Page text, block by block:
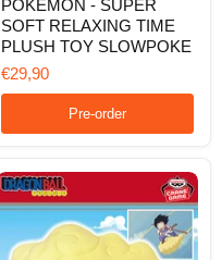
SUPER
SOFT
TIME
PLUSH
SLOWPOKE
POKEMON - SUPER
SOFT RELAXING TIME
PLUSH TOY SLOWPOKE
€29,90
Pre-order